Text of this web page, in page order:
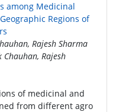
among Medicinal
Regions of
Rajesh Sharma
Rajesh
of medicinal and
from different agro